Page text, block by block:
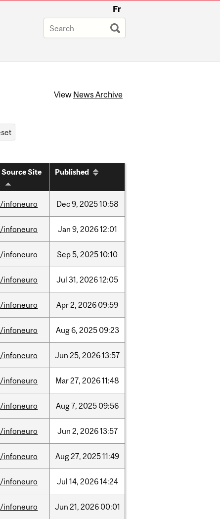
Fr
View News Archive
Source Site Published
/infoneuro Dec9, 202510:58
/infoneuro Jan 9, 202612:01
/infoneuro Sep5, 202510:10
/infoneuro Jul 31, 202612:05
/infoneuro Apr2, 2026 09:59
/infoneuro Aug 6, 2025 09:23
/infoneuro Jun 25, 202613:57
/infoneuro Mar27, 202611:48
/infoneuro Aug7, 2025 09:56
/infoneuro Jun 2, 202613:57
/infoneuro Aug27, 202511:49
/infoneuro Jul 14, 202614:24
/infoneuro Jun 21, 2026 00:01